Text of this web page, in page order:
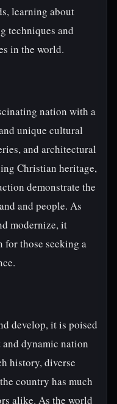
learning about
techniques and
in the world.
nation with a
unique cultural
and architectural
Christian heritage,
demonstrate the
and people. As
modernize, it
for those seeking a
develop, it is poised
dynamic nation
history, diverse
country has much
alike. As the world